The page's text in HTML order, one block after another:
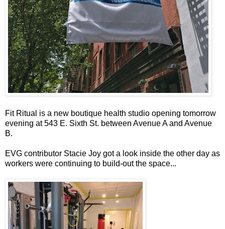
Fit Ritual is a new boutique health studio opening tomorrow
evening at 543 E. Sixth St. between Avenue A and Avenue
B.
EVG contributor Stacie Joy got a look inside the other day as
workers were continuing to build-out the space...